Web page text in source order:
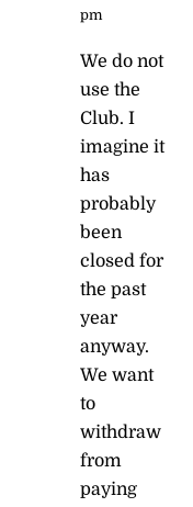
pm
We do not
use the
Club. I
imagine it
has
probably
been
closed for
the past
year
anyway.
We want
to
withdraw
from
paying